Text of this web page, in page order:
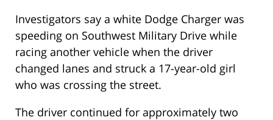
Investigators say a white Dodge Charger was
speeding on Southwest Military Drive while
racing another vehicle when the driver
changed lanes and struck a 17-year-old girl
who was crossing the street.
The driver continued for approximately two